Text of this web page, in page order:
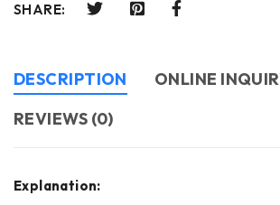
SHARE:
DESCRIPTION
ONLINE
REVIEWS (0)
Explanation: